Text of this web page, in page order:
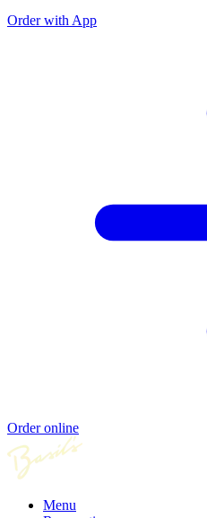
Order with App
Order online
Menu